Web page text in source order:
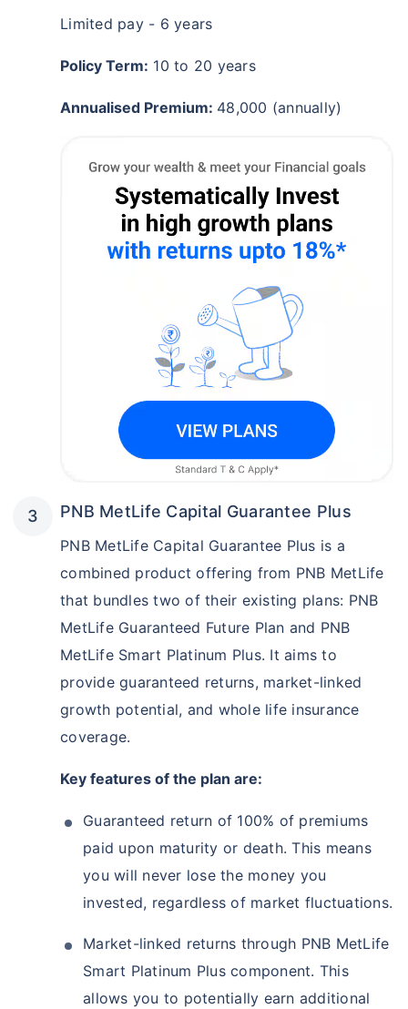
Limited pay - 6 years
Policy Term: 10 to 20 years
Annualised Premium: 48,000 (annually)
PNB MetLife Capital Guarantee Plus
PNB MetLife Capital Guarantee Plus is a
combined product offering from PNB MetLife
that bundles two of their existing plans: PNB
MetLife Guaranteed Future Plan and PNB
MetLife Smart Platinum Plus. It aims to
provide guaranteed returns, market-linked
growth potential, and whole life insurance
coverage.
Key features of the plan are:
Guaranteed return of 100% of premiums
paid upon maturity or death. This means
you will never lose the money you
invested, regardless of market fluctuations.
Market-linked returns through PNB MetLife
Smart Platinum Plus component. This
allows you to potentially earn additional
₹18,000 /month and get ₹2 Cr
Create wealth for your future goals
Zero Capital Gains tax
View Plans
*Returns on Basis 7 year fund performance